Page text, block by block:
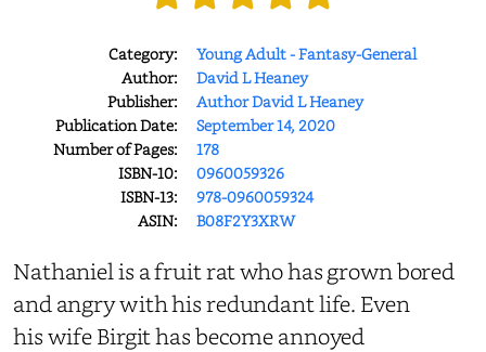
Category:
Young Adult - Fantasy-General
Author:
David L Heaney
Publisher:
Author David L Heaney
Publication Date:
September 14, 2020
Number of Pages:
178
ISBN-10:
0960059326
ISBN-13:
978-0960059324
ASIN:
B08F2Y3XRW
Nathaniel is a fruit rat who has grown bored
and angry with his redundant life. Even
his wife Birgit has become annoyed